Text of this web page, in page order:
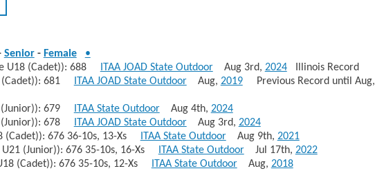
Senior- Female
•
U18 (Cadet)): 688 ITAA JOAD State OutdoorAug 3rd, 2024Illinois Record
681 ITAA JOAD State OutdoorAug, 2019Previous Record until Aug,
679 ITAA State OutdoorAug 4th, 2024
678 ITAA JOAD State OutdoorAug 3rd, 2024
(Cadet)): 676 36-10s, 13-Xs ITAA State OutdoorAug 9th, 2021
(Junior)): 676 35-10s, 16-Xs ITAA State OutdoorJul 17th, 2022
(Cadet)): 676 35-10s, 12-Xs ITAA State OutdoorAug, 2018